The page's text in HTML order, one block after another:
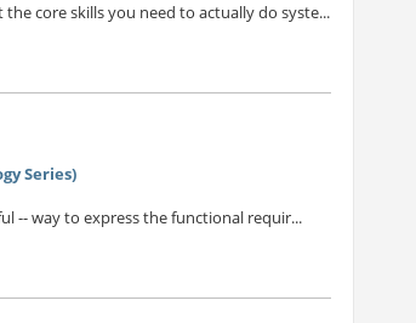
core skills you need to actually do syste...
Series)
-- way to express the functional requir...